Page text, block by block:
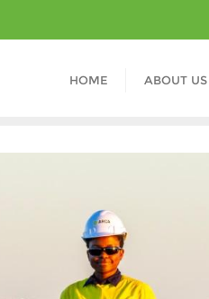
HOME ABOUT US